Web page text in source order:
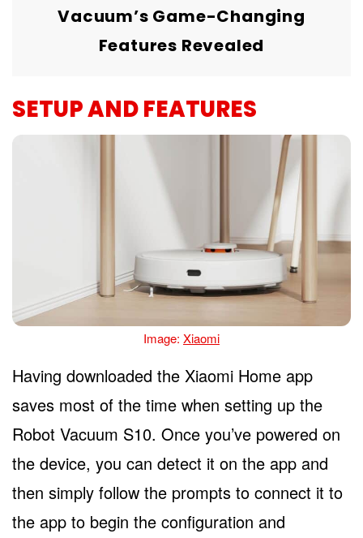
Vacuum’s Game-Changing
Features Revealed
SETUP AND FEATURES
Image: Xiaomi
Having downloaded the Xiaomi Home app
saves most of the time when setting up the
Robot Vacuum S10. Once you’ve powered on
the device, you can detect it on the app and
then simply follow the prompts to connect it to
the app to begin the configuration and